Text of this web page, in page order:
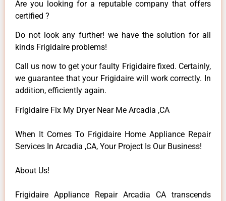
Are you looking for a reputable company that offers
certified ?
Do not look any further! we have the solution for all
kinds Frigidaire problems!
Call us now to get your faulty Frigidaire fixed. Certainly,
we guarantee that your Frigidaire will work correctly. In
addition, efficiently again.
Frigidaire Fix My Dryer Near Me Arcadia ,CA
When It Comes To Frigidaire Home Appliance Repair
Services In Arcadia ,CA, Your Project Is Our Business!
About Us!
Frigidaire Appliance Repair Arcadia CA transcends